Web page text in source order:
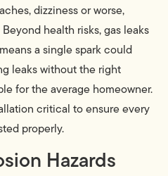
dizziness or worse,
health risks, gas leaks
a single spark could
leaks without the right
for the average homeowner.
critical to ensure every
properly.
Hazards